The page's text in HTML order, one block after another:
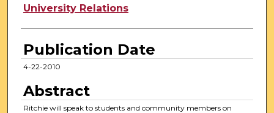
Authors
University Relations
Publication Date
4-22-2010
Abstract
Ritchie will speak to students and community members on